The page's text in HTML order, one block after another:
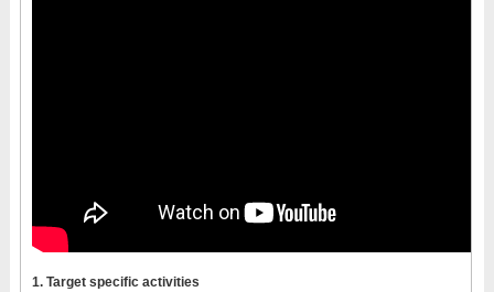
1. Target specific activities